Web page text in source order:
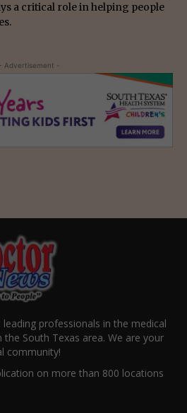
a critical role in helping people
- Advertisement -
professionals in the medical
the South Texas area. We are your
community!
on more than 800 locations